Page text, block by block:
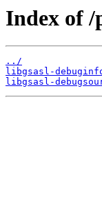
Index of /
../
libgsasl-
libgsasl-